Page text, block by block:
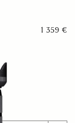
1 359 €